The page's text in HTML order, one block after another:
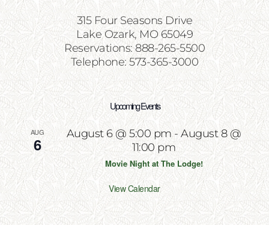
315 Four Seasons Drive
Lake Ozark, MO 65049
Reservations: 888-265-5500
Telephone: 573-365-3000
Upcoming Events
AUG
6
August 6 @ 5:00 pm-August 8 @
11:00 pm
Movie Night at The Lodge!
View Calendar